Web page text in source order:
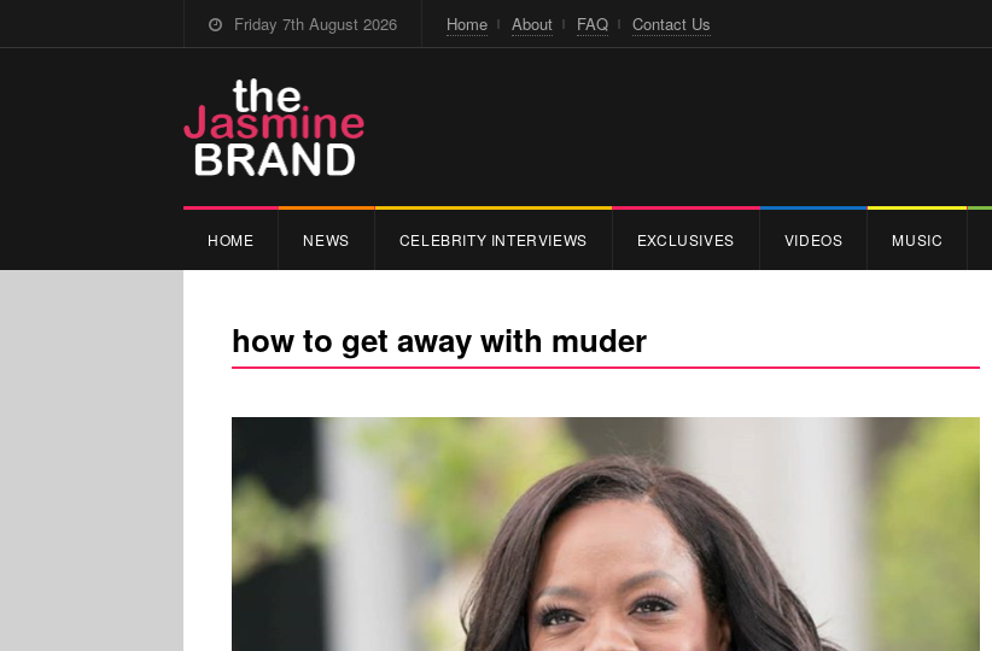
Friday 7th August 2026 Home About FAQ Contact Us
HOME NEWS CELEBRITY INTERVIEWS EXCLUSIVES VIDEOS MUSIC
how to get away with muder